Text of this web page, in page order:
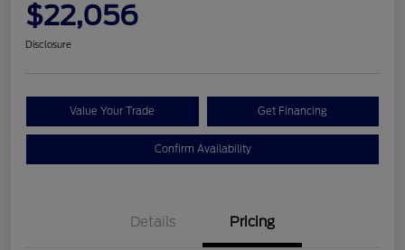
$22,056
Disclosure
Value Your Trade Get Financing
Confirm Availability
Details Pricing